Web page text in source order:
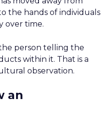
the hands of individuals
over time.
person telling the
within it. That is a
observation.
an